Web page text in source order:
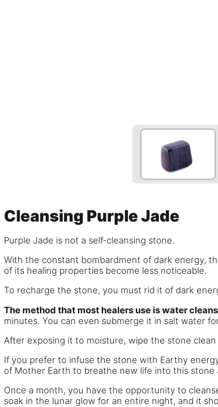
Cleansing Purple Jade
Purple Jade is not a self-cleansing stone.
With the constant bombardment of dark energy,
of its healing properties become less noticeable.
To recharge the stone, you must rid it of dark
The method that most healers use is water
minutes. You can even submerge it in salt water
After exposing it to moisture, wipe the stone
If you prefer to infuse the stone with Earthy
of Mother Earth to breathe new life into this stone
Once a month, you have the opportunity to
soak in the lunar glow for an entire night, and it